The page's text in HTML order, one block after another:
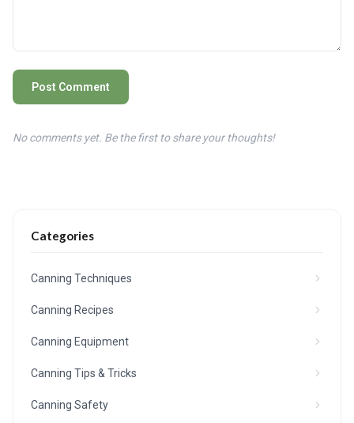
Post Comment
No comments yet. Be the first to share your thoughts!
Categories
Canning Techniques
Canning Recipes
Canning Equipment
Canning Tips & Tricks
Canning Safety